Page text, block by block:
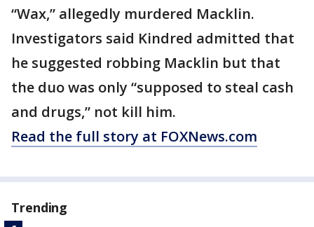
“Wax,” allegedly murdered Macklin.
Investigators said Kindred admitted that
he suggested robbing Macklin but that
the duo was only “supposed to steal cash
and drugs,” not kill him.
Read the full story at FOXNews.com
Trending